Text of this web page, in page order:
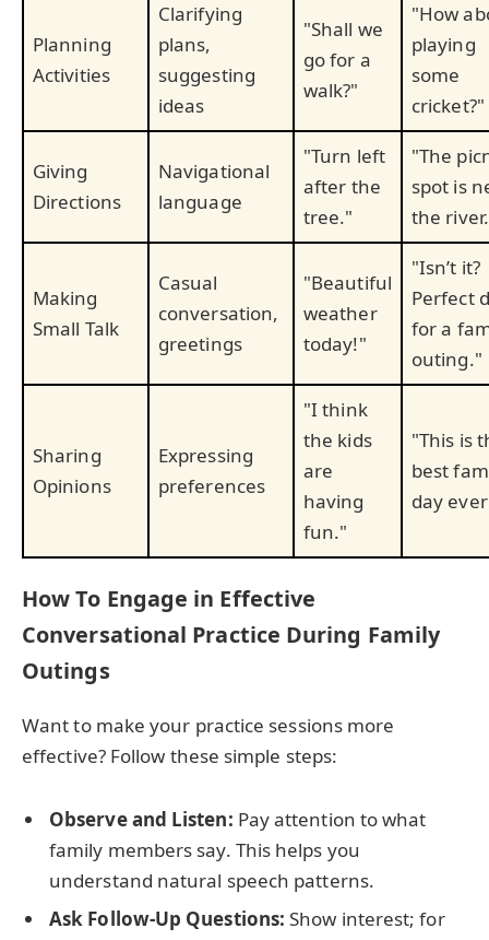
Planning
Activities
Clarifying
plans,
suggesting
ideas
"Shall we
go for a
walk?"
"How
playing
some
cricket?"
Giving
Directions
Navigational
language
"Turn left
after the
tree."
"The
spot is
the
Making
Small Talk
Casual
conversation,
greetings
"Beautiful
weather
today!"
"Isn’t it?
Perfect
for a
outing."
Sharing
Opinions
Expressing
preferences
"I think
the kids
are
having
fun."
"This is
best
day
How To Engage in Effective
Conversational Practice During Family
Outings
Want to make your practice sessions more
effective? Follow these simple steps:
Observe and Listen: Pay attention to what
family members say. This helps you
understand natural speech patterns.
Ask Follow-Up Questions: Show interest; for